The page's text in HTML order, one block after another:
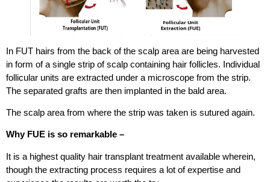
In FUT hairs from the back of the scalp area are being harvested
in form of a single strip of scalp containing hair follicles. Individual
follicular units are extracted under a microscope from the strip.
The separated grafts are then implanted in the bald area.
The scalp area from where the strip was taken is sutured again.
Why FUE is so remarkable –
It is a highest quality hair transplant treatment available wherein,
though the extracting process requires a lot of expertise and